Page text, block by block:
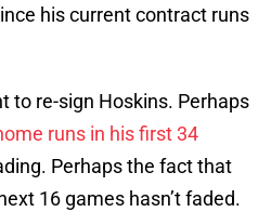
his current contract runs
to re-sign Hoskins. Perhaps
runs in his first 34
Perhaps the fact that
16 games hasn’t faded.